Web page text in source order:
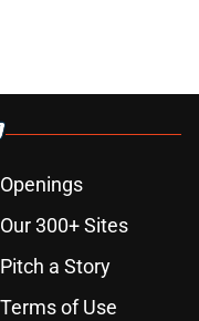
Openings
Our 300+ Sites
Pitch a Story
Terms of Use